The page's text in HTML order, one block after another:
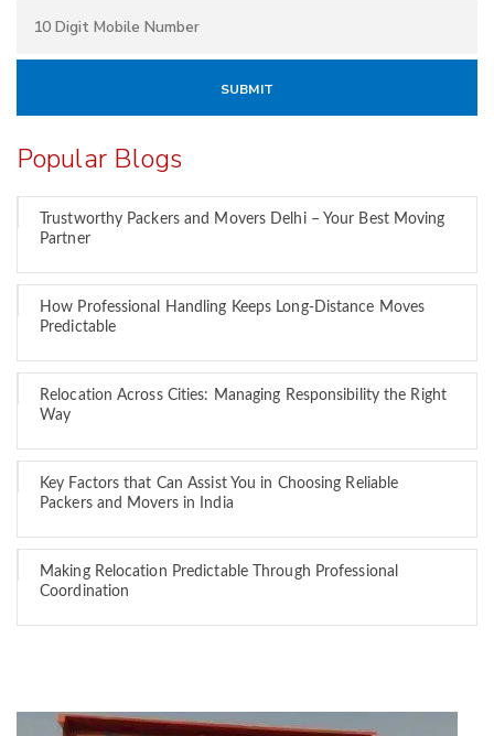
Popular Blogs
Trustworthy Packers and Movers Delhi – Your Best Moving
Partner
How Professional Handling Keeps Long-Distance Moves
Predictable
Relocation Across Cities: Managing Responsibility the Right
Way
Key Factors that Can Assist You in Choosing Reliable
Packers and Movers in India
Making Relocation Predictable Through Professional
Coordination